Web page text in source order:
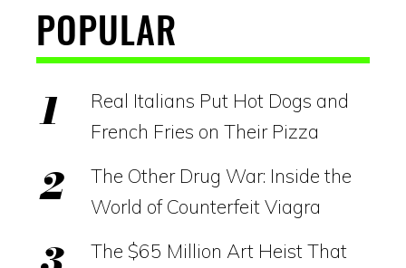
POPULAR
Real Italians Put Hot Dogs and
French Fries on Their Pizza
The Other Drug War: Inside the
World of Counterfeit Viagra
The $65 Million Art Heist That